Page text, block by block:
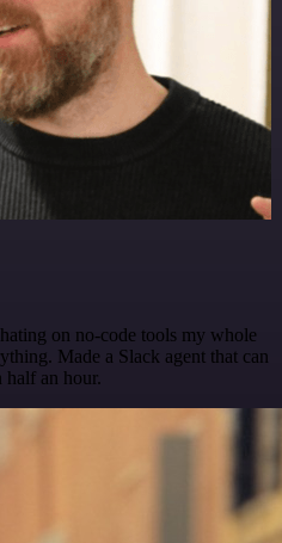
on no-code tools my whole
Made a Slack agent that can
half an hour.